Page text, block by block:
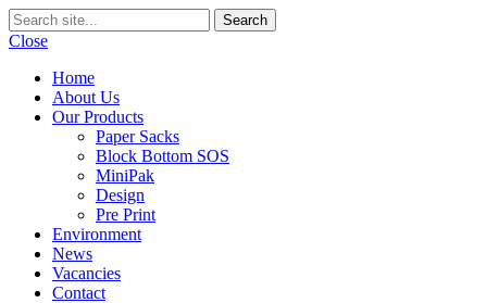
Close
Home
About Us
Our Products
Paper Sacks
Block Bottom SOS
MiniPak
Design
Pre Print
Environment
News
Vacancies
Contact